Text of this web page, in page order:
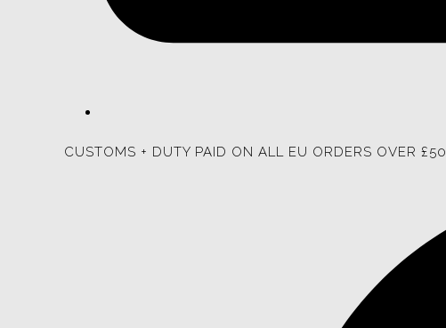
CUSTOMS + DUTY PAID ON ALL EU ORDERS OVER £50